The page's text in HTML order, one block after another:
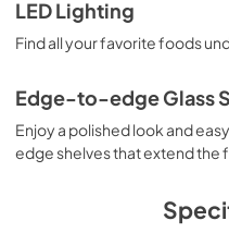
LED Lighting
Find all your favorite foods
Edge-to-edge Glass
Enjoy a polished look and
edge shelves that extend